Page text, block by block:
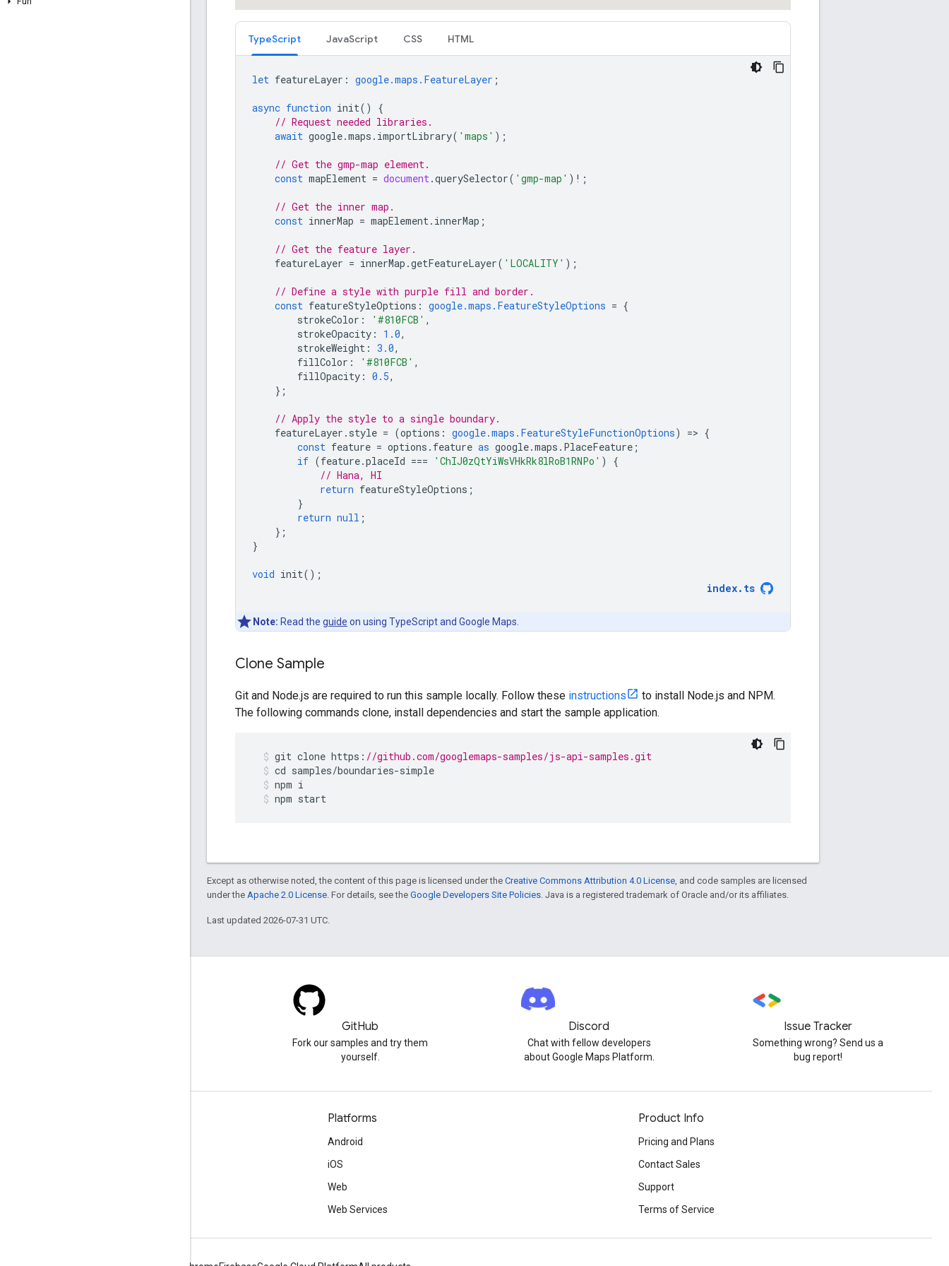
TypeScript JavaScript CSS HTML
let featureLayer : google.maps.FeatureLayer ;
async function init()
{
// Request needed libraries.
await google.maps . importLibrary( 'maps' );
// Get the gmp-map element.
const mapElement = document.querySelector( 'gmp-map' ) ! ;
// Get the inner map.
const innerMap = mapElement. innerMap ;
// Get the feature layer.
featureLayer = innerMap .getFeatureLayer( 'LOCALITY' );
// Define a style with purple fill and border.
const featureStyleOptions : google.maps.FeatureStyleOptions = {
strokeColor : '#810FCB' ,
strokeOpacity : 1.0,
strokeWeight : 3.0,
fillColor : '#810FCB' ,
fillOpacity : 0.5,
};
// Apply the style to a single boundary.
featureLayer . style = (options : google.maps.FeatureStyleFunctionOptions) => {
const feature = options . feature as google.maps . PlaceFeature ;
if (feature.placeId === 'ChIJ0zQtYiWsVHkRk8lRoB1RNPo' )
{
// Hana, HI
return featureStyleOptions ;
}
return null ;
};
}
void init();
index. ts
Note: Read the guide on using TypeScript and Google Maps.
Clone Sample
Git and Node.js are required to run this sample locally. Follow these instructions
to install Node.js and NPM.
The following commands clone, install dependencies and start the sample application.
git clone https : //github.com/googlemaps-samples/js-api-samples.git
cd samples/boundaries-simple
npm i
npm start
Except as otherwise noted, the content of this page is licensed under the Creative Commons Attribution 4.0 License , and code samples are licensed
under the Apache 2.0 License . For details, see the Google Developers Site Policies . Java is a registered trademark of Oracle and/or its affiliates.
Last updated 2026-07-31 UTC.
GitHub
Fork our samples and try them
yourself.
Discord
Chat with fellow developers
about Google Maps Platform.
Issue Tracker
Something wrong? Send us a
bug report!
Platforms
Android
iOS
Web
Web Services
Product Info
Pricing and Plans
Contact Sales
Support
Terms of Service